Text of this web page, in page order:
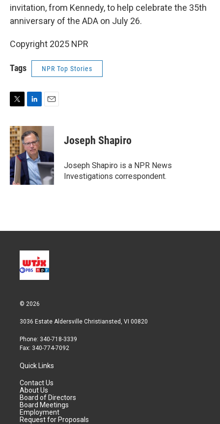
invitation, from Kennedy, to help celebrate the 35th
anniversary of the ADA on July 26.
Copyright 2025 NPR
Tags NPR Top Stories
i
t
t
e
r
n
k
e
d
I
n
a
Joseph Shapiro
Joseph Shapiro is a NPR News
Investigations correspondent.
© 2026
3036 Estate Aldersville Christiansted, VI 00820
Phone: 340-718-3339
Fax: 340-774-7092
Quick Links
Contact Us
About Us
Board of Directors
Board Meetings
Employment
Request for Proposals